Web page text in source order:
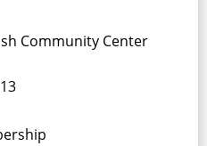
Community Center